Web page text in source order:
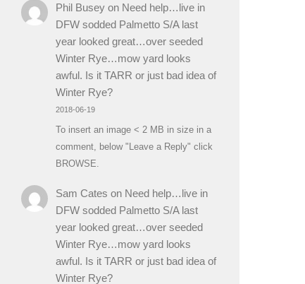
Phil Buseyon Need help…live in
DFW sodded Palmetto S/A last
year looked great…over seeded
Winter Rye…mow yard looks
awful. Is it TARR or just bad idea of
Winter Rye?
2018-06-19
To insert an image < 2 MB in size in a
comment, below "Leave a Reply" click
BROWSE.
Sam Cates on Need help…live in
DFW sodded Palmetto S/A last
year looked great…over seeded
Winter Rye…mow yard looks
awful. Is it TARR or just bad idea of
Winter Rye?